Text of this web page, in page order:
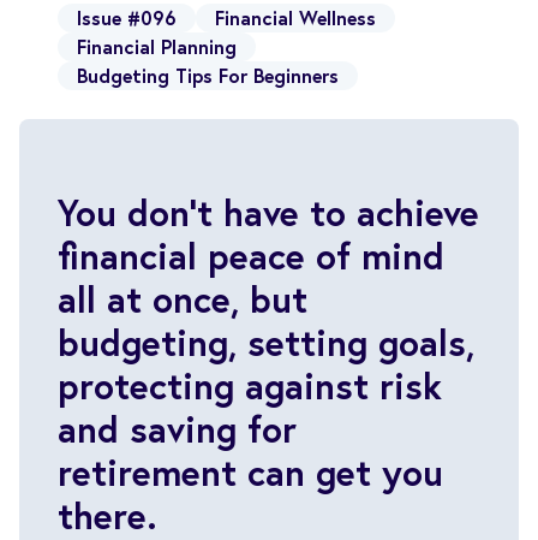
Issue #096
Financial Wellness
Financial Planning
Budgeting Tips For Beginners
You don’t have to achieve
financial peace of mind
all at once, but
budgeting, setting goals,
protecting against risk
and saving for
retirement can get you
there.